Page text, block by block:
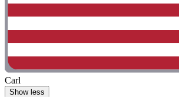
Carl
Show less